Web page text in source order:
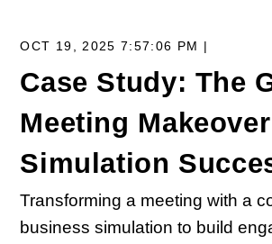
OCT 19, 2025 7:57:06 PM |
Case Study: The
Meeting
Simulation
Transforming a meeting with a
business simulation to build